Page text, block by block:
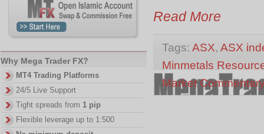
Read More
Tags: ASX, ASX
Minmetals
Market
Why Mega Trader FX?
MT4 Trading Platforms
24/5 Live Support
Tight spreads from 1 pip
Flexible leverage up to 1:500